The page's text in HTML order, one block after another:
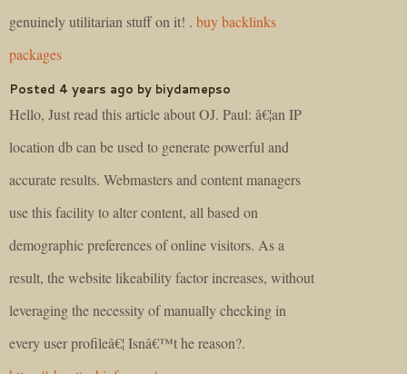
genuinely utilitarian stuff on it! . buy backlinks
packages
Posted 4 years ago by biydamepso
Hello, Just read this article about OJ. Paul: â€¦an IP
location db can be used to generate powerful and
accurate results. Webmasters and content managers
use this facility to alter content, all based on
demographic preferences of online visitors. As a
result, the website likeability factor increases, without
leveraging the necessity of manually checking in
every user profileâ€¦ Isnâ€™t he reason?.